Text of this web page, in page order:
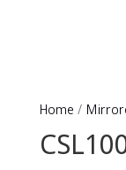
Home /